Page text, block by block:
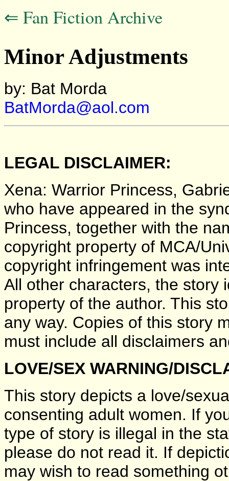
⇐ Fan Fiction Archive
Minor Adjustments
by: Bat Morda
BatMorda@aol.com
LEGAL DISCLAIMER:
Xena: Warrior Princess,
who have appeared in the
Princess, together with the
copyright property of MCA/
copyright infringement was
All other characters, the story
property of the author. This
any way. Copies of this story
must include all disclaimers
LOVE/SEX WARNING/
This story depicts a love/
consenting adult women. If
type of story is illegal in the
please do not read it. If
may wish to read something